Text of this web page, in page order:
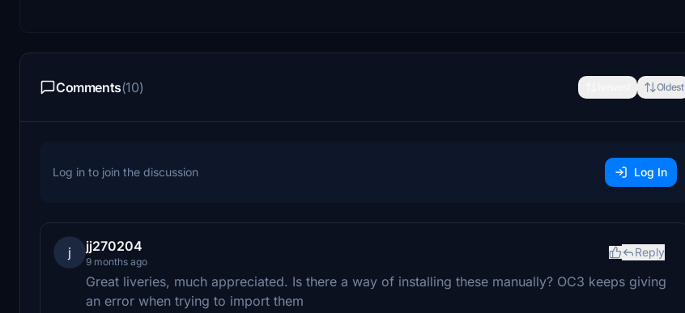
Comments(10) Oldest
Log in to join the discussion Log In
j jj270204
9 months ago
Reply
Great liveries, much appreciated. Is there a way of installing these manually? OC3 keeps giving
an error when trying to import them